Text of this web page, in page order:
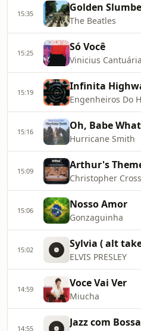
15:35 Golden
The Beatles
15:25 Só Você
Vinicius Cantuária
15:19 Infinita
Engenheiros Do
15:16 Oh, Babe
Hurricane Smith
15:09 Arthur's
Christopher Cross
15:06 Nosso Amor
Gonzaguinha
15:02 Sylvia ( alt
ELVIS PRESLEY
14:59 Voce Vai Ver
Miucha
14:55 Jazz com Bossa